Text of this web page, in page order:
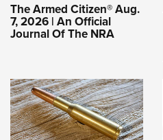
The Armed Citizen® Aug.
7, 2026 | An Official
Journal Of The NRA